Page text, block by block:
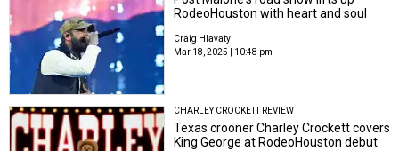
RodeoHouston with heart and soul
Craig Hlavaty
Mar 18, 2025 | 10:48 pm
CHARLEY CROCKETT REVIEW
Texas crooner Charley Crockett covers
King George at RodeoHouston debut